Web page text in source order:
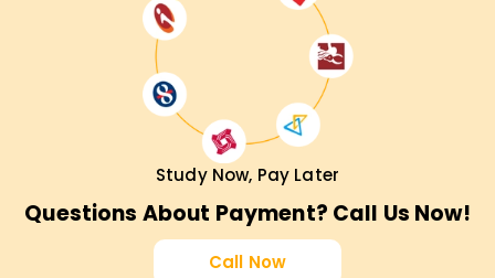
Study Now, Pay Later
Questions About Payment? Call Us Now!
Call Now